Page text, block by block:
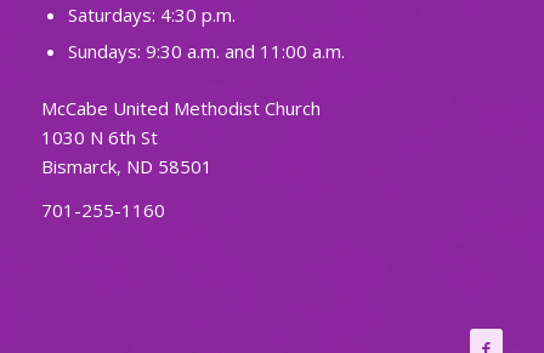
Saturdays: 4:30 p.m.
Sundays: 9:30 a.m. and 11:00 a.m.
McCabe United Methodist Church
1030 N 6th St
Bismarck, ND 58501
701-255-1160